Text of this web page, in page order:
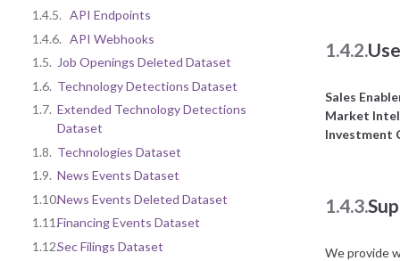
1.4.5. API Endpoints
1.4.6. API Webhooks
1.5. Job Openings Deleted Dataset
1.6. Technology Detections Dataset
1.7. Extended Technology Detections
Dataset
1.8. Technologies Dataset
1.9. News Events Dataset
1.10.News Events Deleted Dataset
1.11.Financing Events Dataset
1.12.Sec Filings Dataset
1.4.2.
Sales
Market
Investment
1.4.3.
We provide